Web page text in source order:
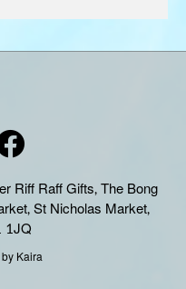
Riff Raff Gifts, The Bong
St Nicholas Market,
1JQ
by Kaira